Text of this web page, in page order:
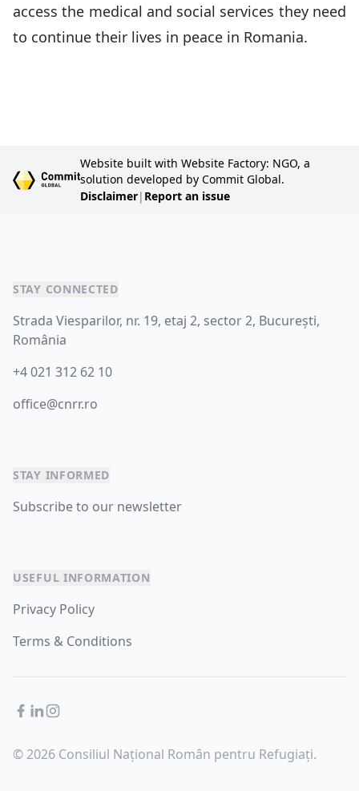
access the medical and social services they need
to continue their lives in peace in Romania.
Website built with Website Factory: NGO, a
solution developed by Commit Global.
Disclaimer| Report an issue
STAY CONNECTED
Strada Viesparilor, nr. 19, etaj 2, sector 2, București,
România
+4 021 312 62 10
office@cnrr.ro
STAY INFORMED
Subscribe to our newsletter
USEFUL INFORMATION
Privacy Policy
Terms & Conditions
Facebook
LinkedIn
Instagram
© 2026 Consiliul Național Român pentru Refugiați.